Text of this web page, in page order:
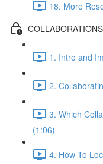
18. More
COLLABORATIONS
1. Intro and
2.
3. Which
(1:06)
4. How To